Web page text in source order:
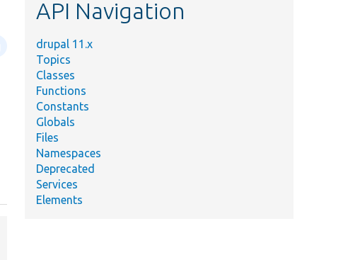
API Navigation
drupal 11.x
Topics
Classes
Functions
Constants
Globals
Files
Namespaces
Deprecated
Services
Elements